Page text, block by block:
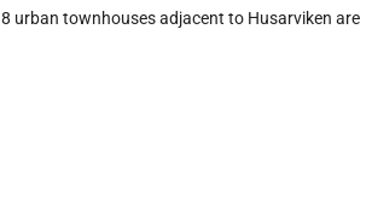
urban townhouses adjacent to Husarviken are